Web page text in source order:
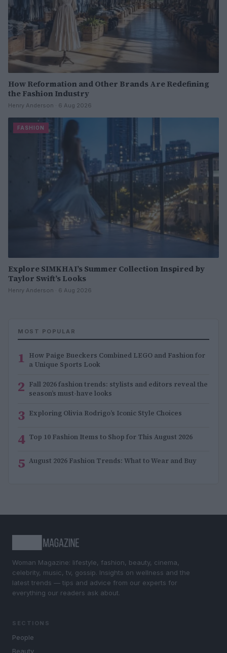
How Reformation and Other Brands Are Redefining
the Fashion Industry
Henry Anderson · 6 Aug 2026
FASHION
Explore SIMKHAI’s Summer Collection Inspired by
Taylor Swift’s Looks
Henry Anderson · 6 Aug 2026
MOST POPULAR
1 How Paige Bueckers Combined LEGO and Fashion for
a Unique Sports Look
2 Fall 2026 fashion trends: stylists and editors reveal the
season’s must-have looks
3 Exploring Olivia Rodrigo’s Iconic Style Choices
4 Top 10 Fashion Items to Shop for This August 2026
5 August 2026 Fashion Trends: What to Wear and Buy
Woman Magazine: lifestyle, fashion, beauty, cinema,
celebrity, music, tv, gossip. Insights on wellness and the
latest trends — tips and advice from our experts for
everything our readers ask about.
SECTIONS
People
Beauty